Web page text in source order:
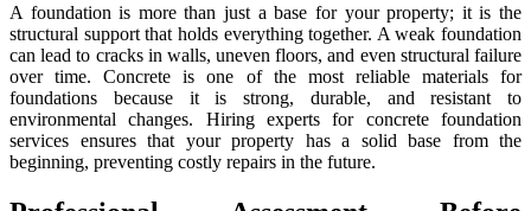
A foundation is more than just a base for your property; it is the
structural support that holds everything together. A weak foundation
can lead to cracks in walls, uneven floors, and even structural failure
over time. Concrete is one of the most reliable materials for
foundations because it is strong, durable, and resistant to
environmental changes. Hiring experts for concrete foundation
services ensures that your property has a solid base from the
beginning, preventing costly repairs in the future.